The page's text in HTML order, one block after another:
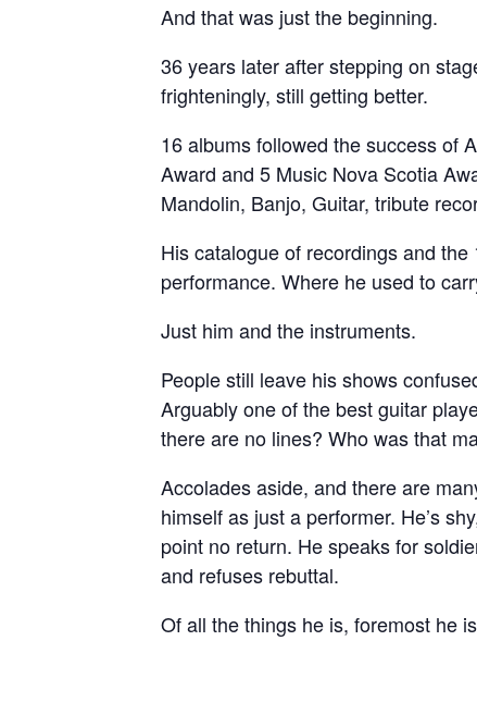
And that was just the beginning.
36 years later after stepping on
frighteningly, still getting better.
16 albums followed the success of
Award and 5 Music Nova Scotia
Mandolin, Banjo, Guitar, tribute
His catalogue of recordings and
performance. Where he used to
Just him and the instruments.
People still leave his shows
Arguably one of the best guitar
there are no lines? Who was that
Accolades aside, and there are
himself as just a performer. He’s
point no return. He speaks for
and refuses rebuttal.
Of all the things he is, foremost he